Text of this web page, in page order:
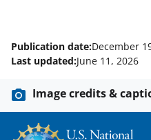
Publication date:December
Last updated:June 11, 2026
Image credits &